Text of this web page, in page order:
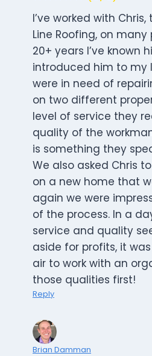
I’ve worked with
Line Roofing, on
20+ years I’ve known
introduced him to my
were in need of
on two different
level of service they
quality of the
is something they
We also asked Chris
on a new home that
again we were
of the process. In a
service and quality
aside for profits, it
air to work with an
those qualities first!
Reply
Brian Damman